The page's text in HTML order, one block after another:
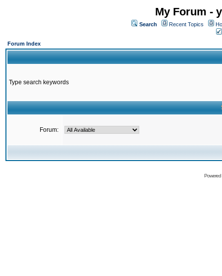
My Forum -
Search Recent Topics
Forum Index
Type search keywords
Forum: